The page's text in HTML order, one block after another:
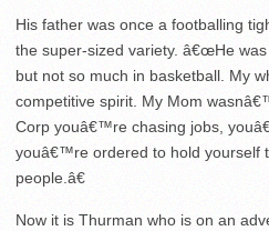
His father was once a footballing
the super-sized variety. â€œHe
but not so much in basketball. My
competitive spirit. My Mom
Corp youâ€™re chasing jobs,
youâ€™re ordered to hold yourself
people.â€
Now it is Thurman who is on an